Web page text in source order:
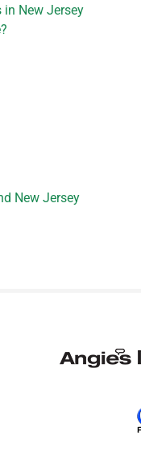
in New Jersey
New Jersey